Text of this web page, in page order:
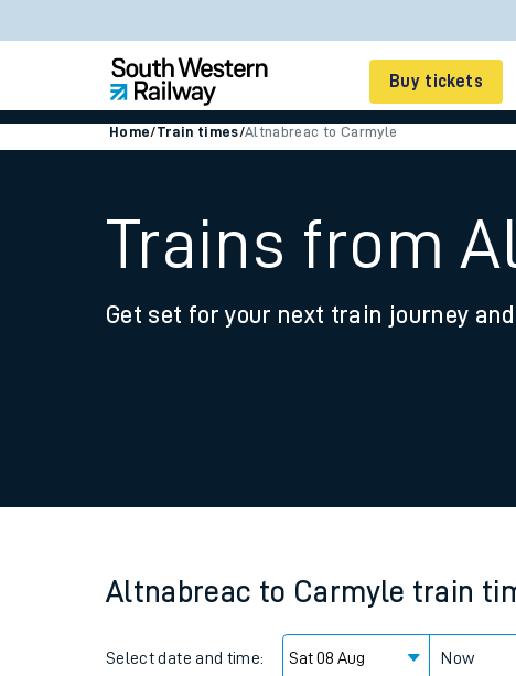
Buy tickets
Smart tickets
Ticket types
Family train tickets
Price promise
Business Direct
Home/Train times/Altnabreac to Carmyle
Trains from
Get set for your next train journey
Altnabreac to Carmyle train
Select date and time: Now